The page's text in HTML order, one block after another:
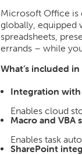
Microsoft Office is
globally, equipped
spreadsheets,
errands – while
What’s included
Integration
Enables cloud
Macro and VBA
Enables task
SharePoint